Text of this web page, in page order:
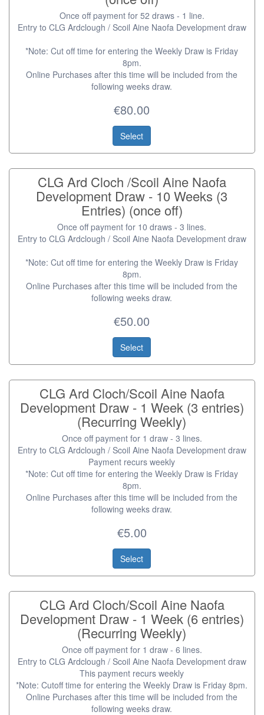
Once off payment for 52 draws - 1 line.
Entry to CLG Ardclough / Scoil Aine Naofa Development draw
*Note: Cut off time for entering the Weekly Draw is Friday
8pm.
Online Purchases after this time will be included from the
following weeks draw.
€80.00
Select
CLG Ard Cloch /Scoil Aine Naofa
Development Draw - 10 Weeks (3
Entries) (once off)
Once off payment for 10 draws - 3 lines.
Entry to CLG Ardclough / Scoil Aine Naofa Development draw
*Note: Cut off time for entering the Weekly Draw is Friday
8pm.
Online Purchases after this time will be included from the
following weeks draw.
€50.00
Select
CLG Ard Cloch/Scoil Aine Naofa
Development Draw - 1 Week (3 entries)
(Recurring Weekly)
Once off payment for 1 draw - 3 lines.
Entry to CLG Ardclough / Scoil Aine Naofa Development draw
Payment recurs weekly
*Note: Cut off time for entering the Weekly Draw is Friday
8pm.
Online Purchases after this time will be included from the
following weeks draw.
€5.00
Select
CLG Ard Cloch/Scoil Aine Naofa
Development Draw - 1 Week (6 entries)
(Recurring Weekly)
Once off payment for 1 draw - 6 lines.
Entry to CLG Ardclough / Scoil Aine Naofa Development draw
This payment recurs weekly
*Note: Cutoff time for entering the Weekly Draw is Friday 8pm.
Online Purchases after this time will be included from the
following weeks draw.